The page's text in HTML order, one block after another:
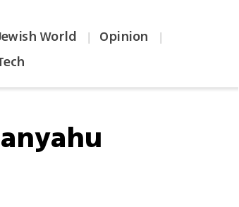
World | Opinion |